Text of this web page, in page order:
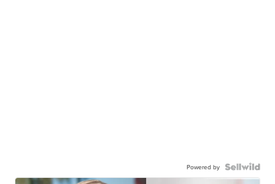
Powered by